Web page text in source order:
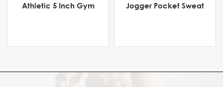
Athletic 5 Inch Gym
Jogger Pocket Sweat